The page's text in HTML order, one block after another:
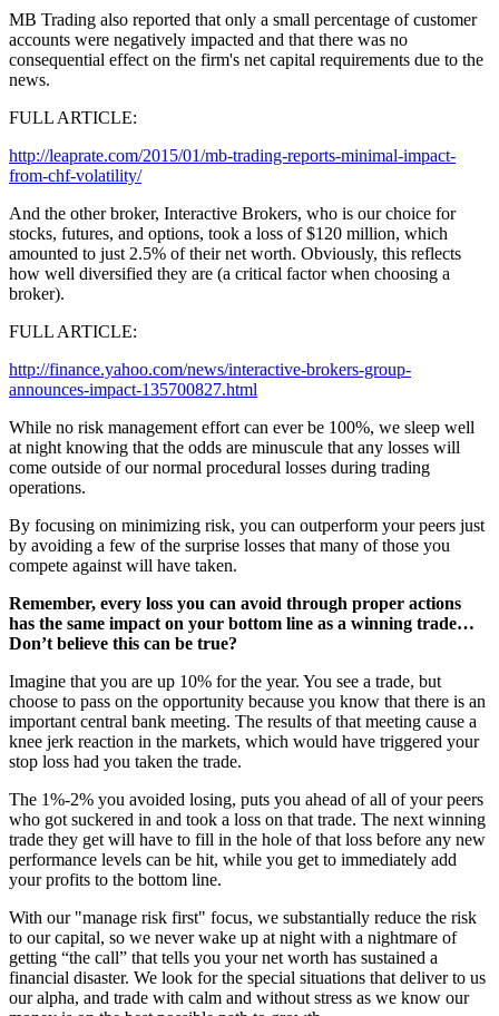
MB Trading also reported that only a small percentage of customer
accounts were negatively impacted and that there was no
consequential effect on the firm's net capital requirements due to the
news.
FULL ARTICLE:
http://leaprate.com/2015/01/mb-trading-reports-minimal-impact-
from-chf-volatility/
And the other broker, Interactive Brokers, who is our choice for
stocks, futures, and options, took a loss of $120 million, which
amounted to just 2.5% of their net worth. Obviously, this reflects
how well diversified they are (a critical factor when choosing a
broker).
FULL ARTICLE:
http://finance.yahoo.com/news/interactive-brokers-group-
announces-impact-135700827.html
While no risk management effort can ever be 100%, we sleep well
at night knowing that the odds are minuscule that any losses will
come outside of our normal procedural losses during trading
operations.
By focusing on minimizing risk, you can outperform your peers just
by avoiding a few of the surprise losses that many of those you
compete against will have taken.
Remember, every loss you can avoid through proper actions
has the same impact on your bottom line as a winning trade…
Don’t believe this can be true?
Imagine that you are up 10% for the year. You see a trade, but
choose to pass on the opportunity because you know that there is an
important central bank meeting. The results of that meeting cause a
knee jerk reaction in the markets, which would have triggered your
stop loss had you taken the trade.
The 1%-2% you avoided losing, puts you ahead of all of your peers
who got suckered in and took a loss on that trade. The next winning
trade they get will have to fill in the hole of that loss before any new
performance levels can be hit, while you get to immediately add
your profits to the bottom line.
With our "manage risk first" focus, we substantially reduce the risk
to our capital, so we never wake up at night with a nightmare of
getting “the call” that tells you your net worth has sustained a
financial disaster. We look for the special situations that deliver to us
our alpha, and trade with calm and without stress as we know our